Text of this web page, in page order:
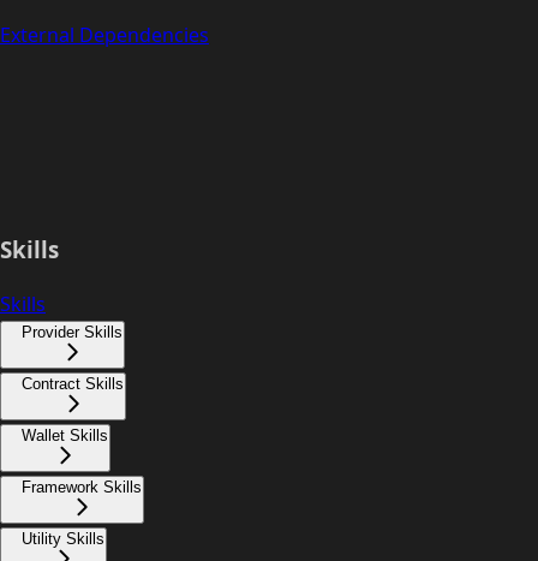
External Dependencies
Skills
Skills
Provider Skills
Contract Skills
Wallet Skills
Framework Skills
Utility Skills